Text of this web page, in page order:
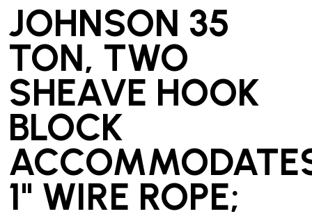
JOHNSON 35
TON, TWO
SHEAVE HOOK
BLOCK
1" WIRE ROPE;